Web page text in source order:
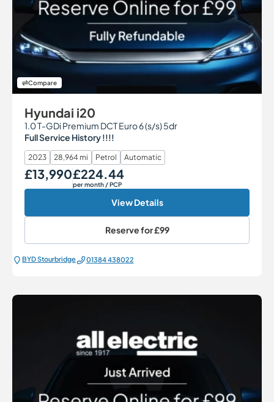
Compare
Hyundai i20
1.0 T-GDi Premium DCT Euro 6 (s/s) 5dr
Full Service History !!!!
2023 28,964 mi Petrol Automatic
Our Price
£13,990 Monthly Price
£224.44
per month/ PCP
View Details
Reserve for£99
BYD Stourbridge 01384 438022